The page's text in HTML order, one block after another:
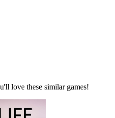
love these similar games!